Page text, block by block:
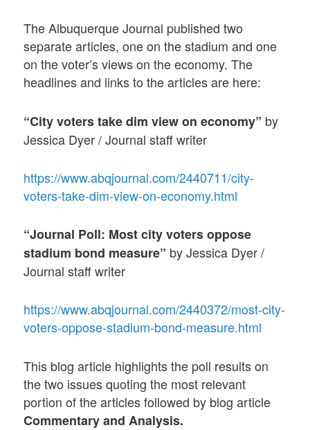
The Albuquerque Journal published two
separate articles, one on the stadium and one
on the voter’s views on the economy. The
headlines and links to the articles are here:
“City voters take dim view on economy” by
Jessica Dyer / Journal staff writer
https://www.abqjournal.com/2440711/city-
voters-take-dim-view-on-economy.html
“Journal Poll: Most city voters oppose
stadium bond measure” by Jessica Dyer /
Journal staff writer
https://www.abqjournal.com/2440372/most-city-
voters-oppose-stadium-bond-measure.html
This blog article highlights the poll results on
the two issues quoting the most relevant
portion of the articles followed by blog article
Commentary and Analysis.